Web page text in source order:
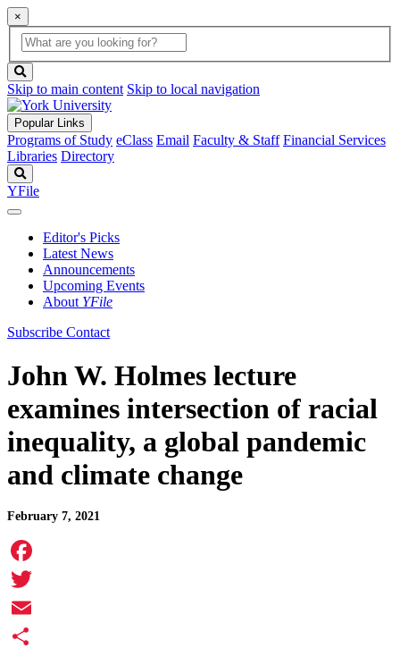
×
Global
Search
search
box
button
Skip to main content Skip to local navigation
Popular Links
Programs of Study eClass Email Faculty & Staff Financial Services
Libraries Directory
YFile
Editor's Picks
Latest News
Announcements
Upcoming Events
About YFile
Subscribe Contact
John W. Holmes lecture
examines intersection of racial
inequality, a global pandemic
and climate change
February 7, 2021
Facebook
Twitter
Email